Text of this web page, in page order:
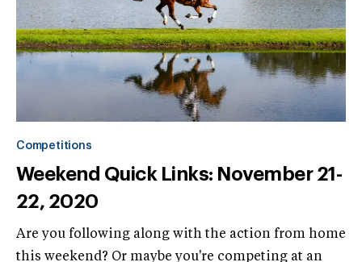
Competitions
Weekend Quick Links: November 21-
22, 2020
Are you following along with the action from home
this weekend? Or maybe you're competing at an